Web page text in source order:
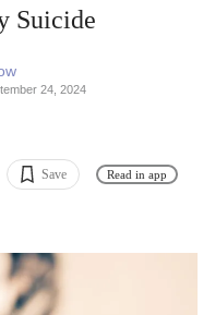
Suicide
24, 2024
Save Read in app